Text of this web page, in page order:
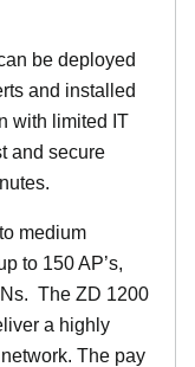
be deployed
and installed
with limited IT
and secure
medium
to 150 AP’s,
The ZD 1200
a highly
The pay